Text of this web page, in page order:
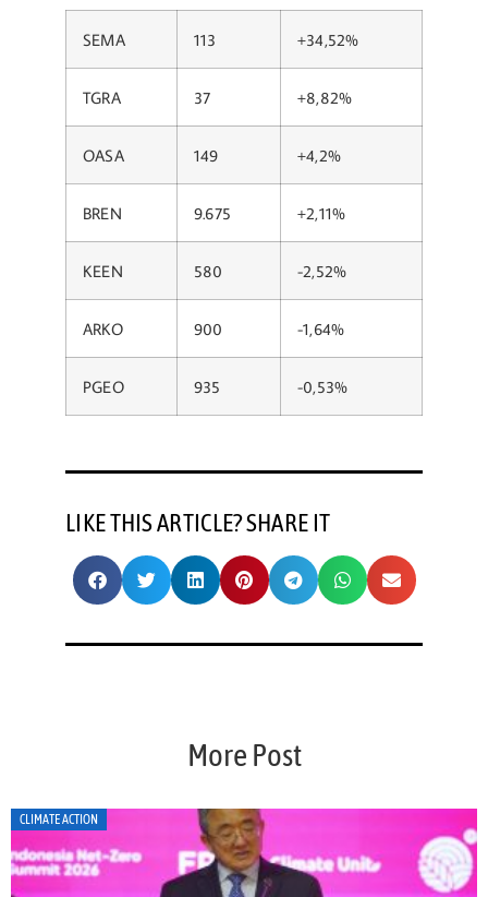
SEMA 113 +34,52%
TGRA 37 +8,82%
OASA 149 +4,2%
BREN 9.675 +2,11%
KEEN 580 -2,52%
ARKO 900 -1,64%
PGEO 935 -0,53%​
LIKE THIS ARTICLE? SHARE IT
More Post
CLIMATE ACTION